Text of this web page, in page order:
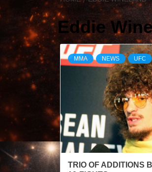
Eddie
MMA NEWS UFC
TRIO OF ADDITIONS